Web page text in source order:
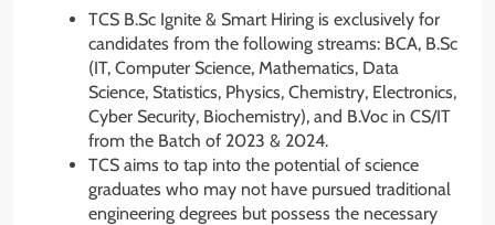
TCS B.Sc Ignite & Smart Hiring is exclusively for
candidates from the following streams: BCA, B.Sc
(IT, Computer Science, Mathematics, Data
Science, Statistics, Physics, Chemistry, Electronics,
Cyber Security, Biochemistry), and B.Voc in CS/IT
from the Batch of 2023 & 2024.
TCS aims to tap into the potential of science
graduates who may not have pursued traditional
engineering degrees but possess the necessary